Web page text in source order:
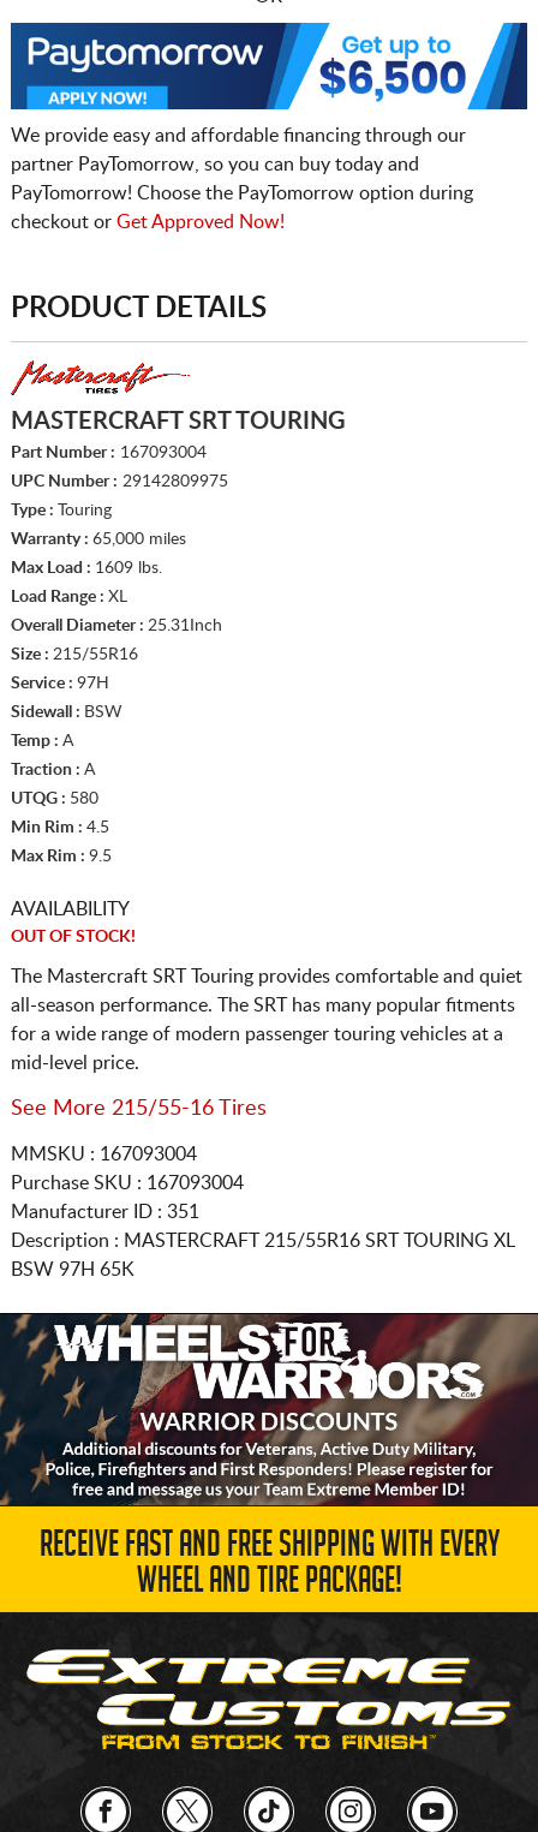
We provide easy and affordable financing through our
partner PayTomorrow, so you can buy today and
PayTomorrow! Choose the PayTomorrow option during
checkout or Get Approved Now!
PRODUCT DETAILS
MASTERCRAFT SRT TOURING
Part Number : 167093004
UPC Number : 29142809975
Type : Touring
Warranty : 65,000 miles
Max Load : 1609 lbs.
Load Range : XL
Overall Diameter : 25.31Inch
Size : 215/55R16
Service : 97H
Sidewall : BSW
Temp : A
Traction : A
UTQG : 580
Min Rim : 4.5
Max Rim : 9.5
AVAILABILITY
OUT OF STOCK!
The Mastercraft SRT Touring provides comfortable and quiet
all-season performance. The SRT has many popular fitments
for a wide range of modern passenger touring vehicles at a
mid-level price.
See More 215/55-16 Tires
MMSKU : 167093004
Purchase SKU : 167093004
Manufacturer ID : 351
Description : MASTERCRAFT215/55R16 SRT TOURING XL
BSW 97H 65K
RECEIVE FAST AND FREE SHIPPING WITH EVERY
WHEEL AND TIRE PACKAGE!